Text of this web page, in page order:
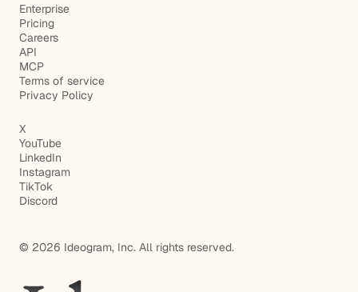
Enterprise
Pricing
Careers
API
MCP
Terms of service
Privacy Policy
X
YouTube
LinkedIn
Instagram
TikTok
Discord
© 2026 Ideogram, Inc. All rights reserved.